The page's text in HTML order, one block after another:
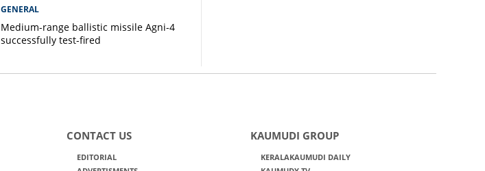
GENERAL
Medium-range ballistic missile Agni-4
successfully test-fired
CONTACT US
EDITORIAL
KAUMUDI GROUP
KERALAKAUMUDI DAILY